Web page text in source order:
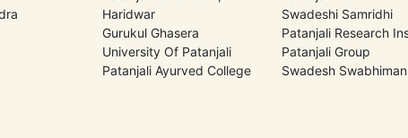
Haridwar
Gurukul Ghasera
University Of Patanjali
Patanjali Ayurved College
Swadeshi Samridhi
Patanjali Research
Patanjali Group
Swadesh Swabhiman